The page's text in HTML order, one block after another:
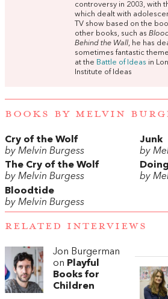
controversy in 2003, with
which dealt with
TV show based on the
other books, such as
Behind the Wall, he has
sometimes fantastic
at the Battle of Ideas in
Institute of Ideas
BOOKS BY MELVIN
Cry of the Wolf
by Melvin Burgess
Junk
by
The Cry of the Wolf
by Melvin Burgess
by
Bloodtide
by Melvin Burgess
RELATED INTERVIEWS
Jon Burgerman
on Playful
Books for
Children